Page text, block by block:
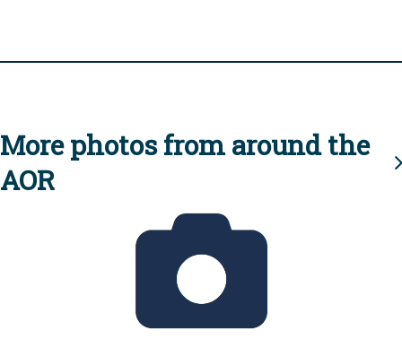
More photos from around the
AOR